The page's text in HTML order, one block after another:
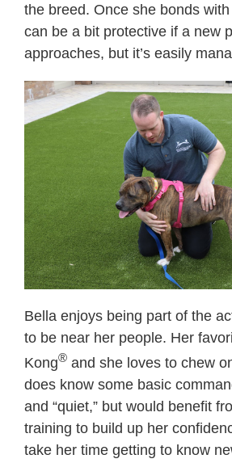
the breed. Once she bonds
can be a bit protective if a new
approaches, but it’s easily
Bella enjoys being part of the
to be near her people. Her
Kong® and she loves to chew
does know some basic
and “quiet,” but would benefit
training to build up her
take her time getting to know